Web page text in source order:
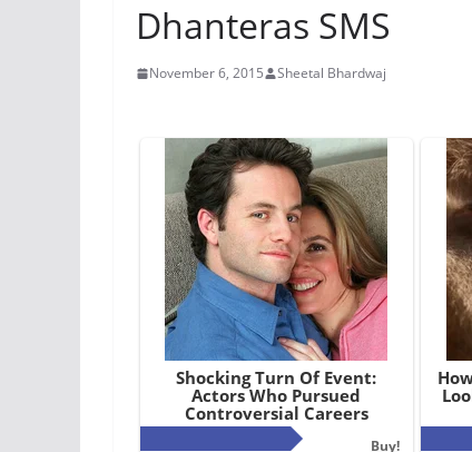
Dhanteras SMS
November 6, 2015 Sheetal Bhardwaj